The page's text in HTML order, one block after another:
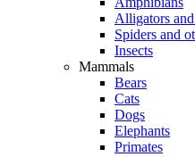
Alligators
Spiders and
Insects
Mammals
Bears
Cats
Dogs
Elephants
Primates